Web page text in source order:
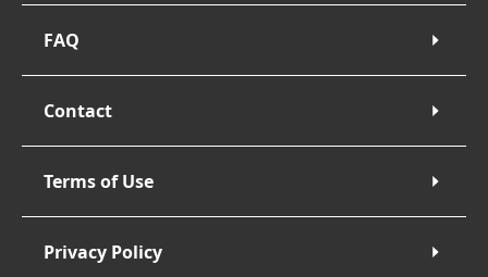
FAQ
Contact
Terms of Use
Privacy Policy